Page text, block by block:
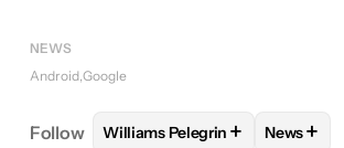
NEWS
Android Google
Follow FOLLOWFOLLOW
Williams Pelegrin + FOLLOW
News+